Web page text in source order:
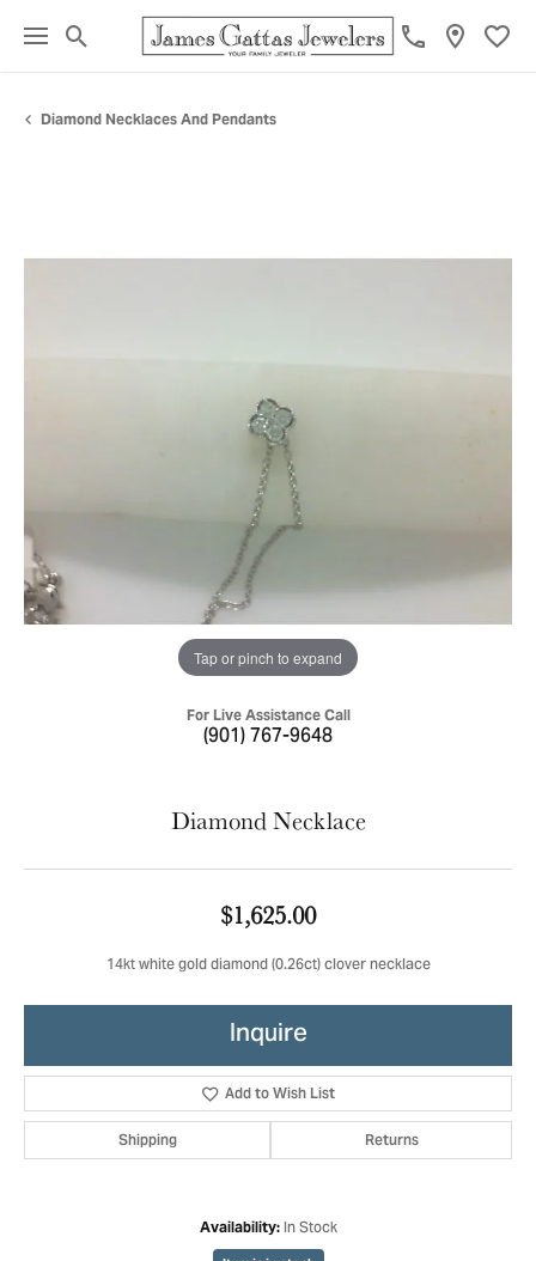
Toggle Search Menu
Diamond Necklaces And Pendants
Tap or pinch to expand
For Live Assistance Call
(901) 767-9648
Diamond Necklace
$1,625.00
14kt white gold diamond (0.26ct) clover necklace
Inquire
Add to Wish List
Shipping Returns
Availability: In Stock